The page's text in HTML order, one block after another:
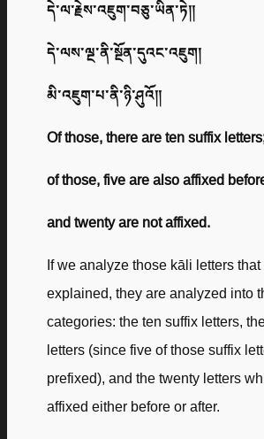
དེ་ལ་རྗེས་འཇུག་བཅུ་ཡིན་ཏེ༎
དེ་ལས་ལྔ་ནི་སྔོན་དུའང་འཇུག།
མི་འཇུག་པ་ནི་ཉི་ཤུའོ༎
Of those, there are ten suffix
of those, five are also affixed
and twenty are not affixed.
If we analyze those kāli letters
explained, they are analyzed into
categories: the ten suffix letters,
letters (since five of those suffix
prefixed), and the twenty letters
affixed either before or after.